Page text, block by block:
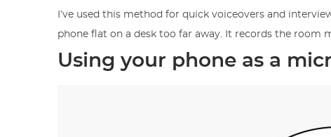
I’ve used this method for quick voiceovers and
phone flat on a desk too far away. It records the room
Using your phone as a